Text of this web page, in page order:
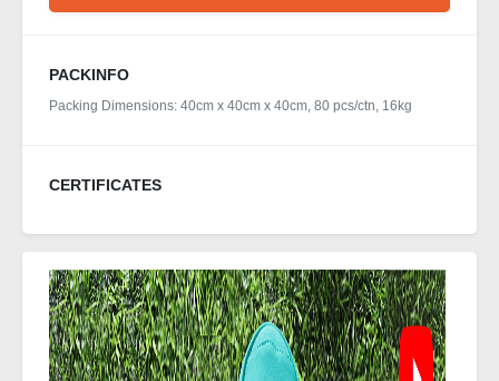
PACKINFO
Packing Dimensions: 40cm x 40cm x 40cm, 80 pcs/ctn, 16kg
CERTIFICATES